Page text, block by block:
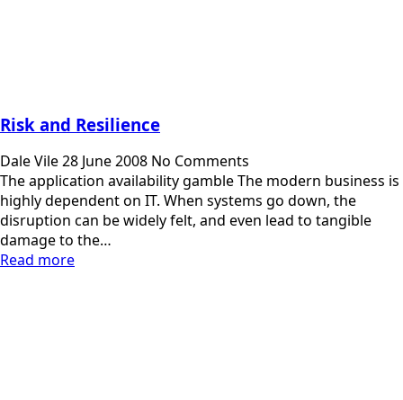
Risk and Resilience
Dale Vile28 June 2008 No Comments
The application availability gamble The modern business is
highly dependent on IT. When systems go down, the
disruption can be widely felt, and even lead to tangible
damage to the…
Read more